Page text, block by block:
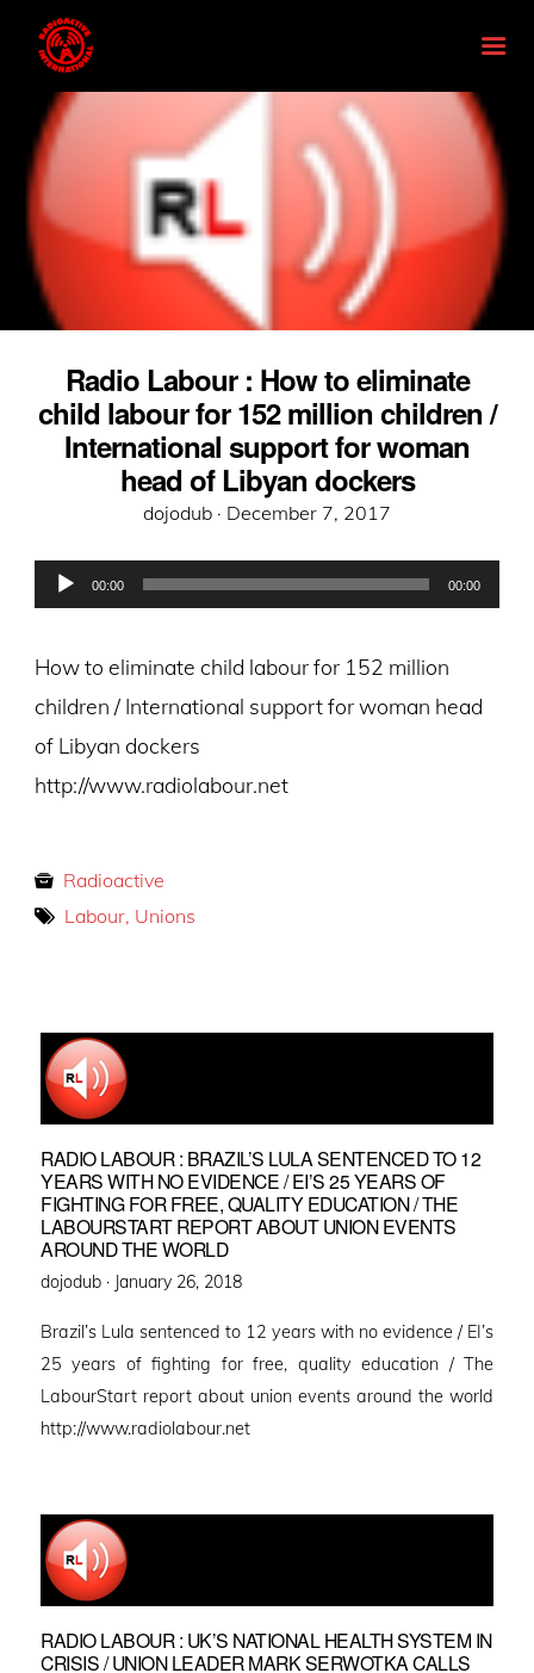
Radio Labour : How to eliminate
child labour for 152 million children /
International support for woman
head of Libyan dockers
dojodub · Posted
December 7, 2017
Audio
Player
00:00 00:00
How to eliminate child labour for 152 million
children / International support for woman head
of Libyan dockers
http://www.radiolabour.net
Radioactive
Labour, Unions
RADIO LABOUR : BRAZIL’S LULA SENTENCED TO 12
YEARS WITH NO EVIDENCE / EI’S 25 YEARS OF
FIGHTING FOR FREE, QUALITY EDUCATION / THE
LABOURSTART REPORT ABOUT UNION EVENTS
AROUND THE WORLD
dojodub · Posted
January 26, 2018
Brazil’s Lula sentenced to 12 years with no evidence / EI’s
25 years of fighting for free, quality education / The
LabourStart report about union events around the world
http://www.radiolabour.net
RADIO LABOUR : UK’S NATIONAL HEALTH SYSTEM IN
CRISIS / UNION LEADER MARK SERWOTKA CALLS